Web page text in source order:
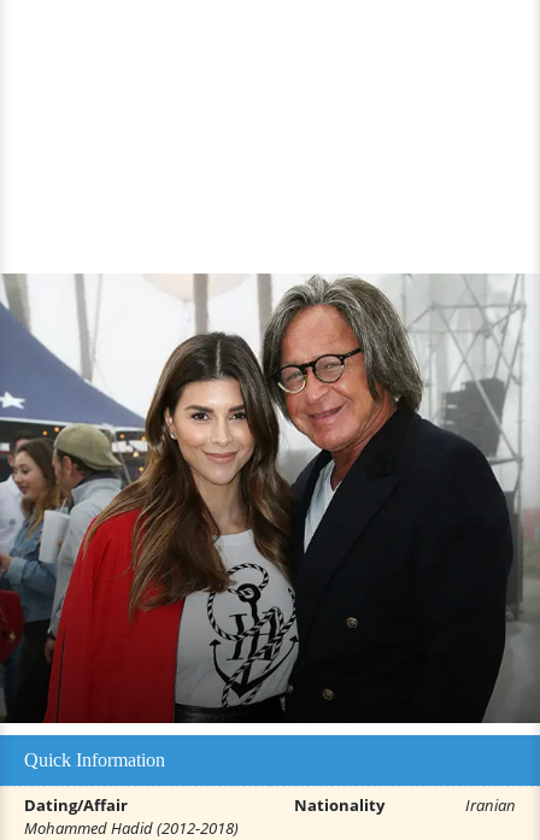
Quick Information
Dating/Affair
Mohammed Hadid (2012-2018)
Nationality Iranian